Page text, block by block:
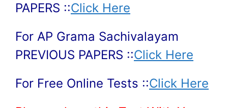
PAPERS ::Click Here
For AP Grama Sachivalayam
PREVIOUS PAPERS ::Click Here
For Free Online Tests ::Click Here